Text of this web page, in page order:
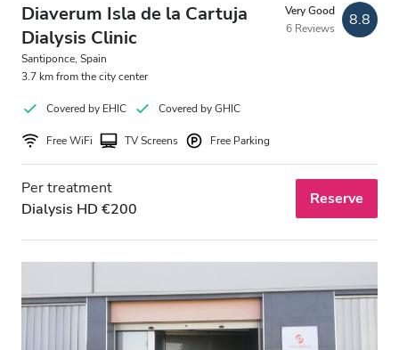
Diaverum Isla de la Cartuja
Dialysis Clinic
Santiponce, Spain
3.7 km from the city center
Very Good
6 Reviews
8.8
Covered by EHIC Covered by GHIC
Free WiFi TV Screens Free Parking
Per treatment
Dialysis HD €200
Reserve